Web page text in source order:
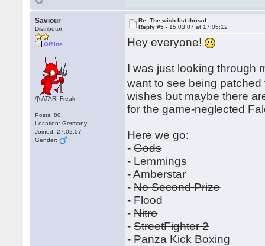
Saviour
Distributor
Offline
/|\ ATARI Freak
Posts: 80
Location: Germany
Joined: 27.02.07
Gender:
Re: The wish list thread
Reply #5 - 15.03.07 at 17:05:12
Hey everyone!
I was just looking through
want to see being
wishes but maybe there
for the game-neglected
Here we go:
-Gods
- Lemmings
- Amberstar
-No Second Prize
- Flood
-Nitro
-StreetFighter 2
- Panza Kick Boxing